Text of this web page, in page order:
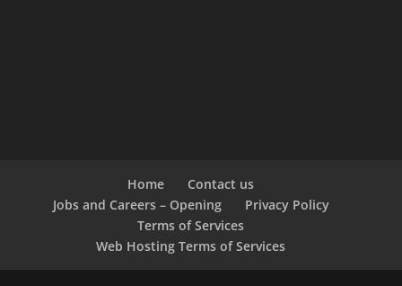
Home
Contact us
Jobs and Careers – Opening
Privacy Policy
Terms of Services
Web Hosting Terms of Services